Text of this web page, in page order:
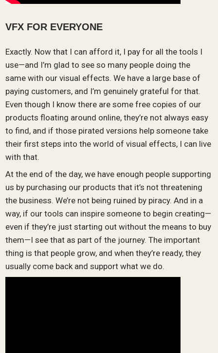
VFX FOR EVERYONE
Exactly. Now that I can afford it, I pay for all the tools I
use—and I’m glad to see so many people doing the
same with our visual effects. We have a large base of
paying customers, and I’m genuinely grateful for that.
Even though I know there are some free copies of our
products floating around online, they’re not always easy
to find, and if those pirated versions help someone take
their first steps into the world of visual effects, I can live
with that.
At the end of the day, we have enough people supporting
us by purchasing our products that it’s not threatening
the business. We’re not being ruined by piracy. And in a
way, if our tools can inspire someone to begin creating—
even if they’re just starting out without the means to buy
them—I see that as part of the journey. The important
thing is that people grow, and when they’re ready, they
usually come back and support what we do.